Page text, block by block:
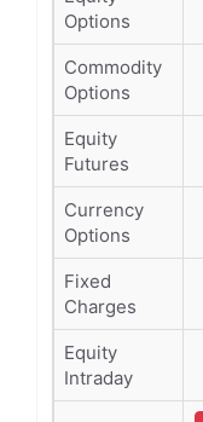
Options
Commodity
Options
Equity
Futures
Currency
Options
Fixed
Charges
Equity
Intraday